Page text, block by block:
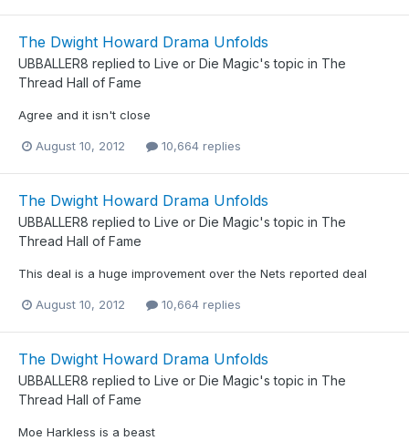
The Dwight Howard Drama Unfolds
UBBALLER8 replied to Live or Die Magic's topic in The
Thread Hall of Fame
Agree and it isn't close
August 10, 2012 10,664 replies
The Dwight Howard Drama Unfolds
UBBALLER8 replied to Live or Die Magic's topic in The
Thread Hall of Fame
This deal is a huge improvement over the Nets reported deal
August 10, 2012 10,664 replies
The Dwight Howard Drama Unfolds
UBBALLER8 replied to Live or Die Magic's topic in The
Thread Hall of Fame
Moe Harkless is a beast